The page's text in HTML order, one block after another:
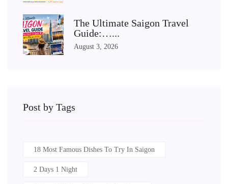
The Ultimate Saigon Travel
Guide:…...
August 3, 2026
Post by Tags
18 Most Famous Dishes To Try In Saigon
2 Days 1 Night